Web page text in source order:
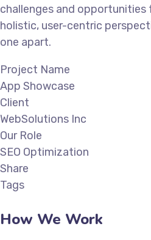
challenges and opportunities
holistic, user-centric
one apart.
Project Name
App Showcase
Client
WebSolutions Inc
Our Role
SEO Optimization
Share
Tags
How We Work